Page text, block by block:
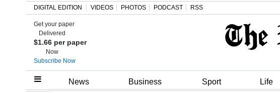
Home
DIGITAL EDITION VIDEOS PHOTOS PODCAST RSS
Get your paper
Delivered
$1.66 per paper
Now
Subscribe Now
News Business Sport Life